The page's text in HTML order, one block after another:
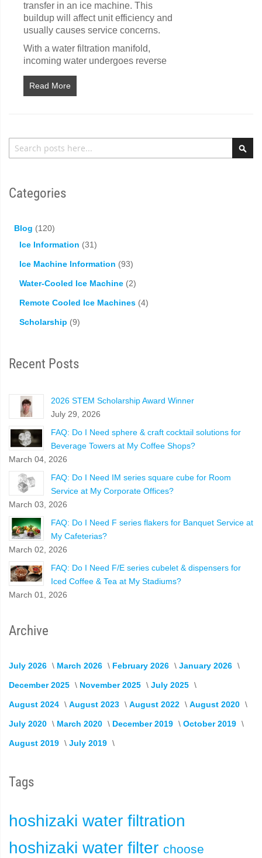
transfer in an ice machine. This
buildup will affect unit efficiency and
usually causes service concerns.
With a water filtration manifold,
incoming water undergoes reverse
Read More
Search
Categories
Blog (120)
Ice Information (31)
Ice Machine Information (93)
Water-Cooled Ice Machine (2)
Remote Cooled Ice Machines (4)
Scholarship (9)
Recent Posts
2026 STEM Scholarship Award Winner
July 29, 2026
FAQ: Do I Need sphere & craft cocktail solutions for
Beverage Towers at My Coffee Shops?
March 04, 2026
FAQ: Do I Need IM series square cube for Room
Service at My Corporate Offices?
March 03, 2026
FAQ: Do I Need F series flakers for Banquet Service at
My Cafeterias?
March 02, 2026
FAQ: Do I Need F/E series cubelet & dispensers for
Iced Coffee & Tea at My Stadiums?
March 01, 2026
Archive
July 2026 March 2026 February 2026 January 2026
December 2025 November 2025 July 2025
August 2024 August 2023 August 2022 August 2020
July 2020 March 2020 December 2019 October 2019
August 2019 July 2019
Tags
hoshizaki water filtration
hoshizaki water filter choose